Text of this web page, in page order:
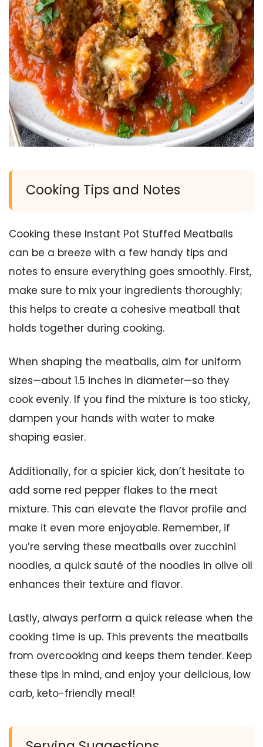
Cooking Tips and Notes
Cooking these Instant Pot Stuffed Meatballs
can be a breeze with a few handy tips and
notes to ensure everything goes smoothly. First,
make sure to mix your ingredients thoroughly;
this helps to create a cohesive meatball that
holds together during cooking.
When shaping the meatballs, aim for uniform
sizes—about 1.5 inches in diameter—so they
cook evenly. If you find the mixture is too sticky,
dampen your hands with water to make
shaping easier.
Additionally, for a spicier kick, don’t hesitate to
add some red pepper flakes to the meat
mixture. This can elevate the flavor profile and
make it even more enjoyable. Remember, if
you’re serving these meatballs over zucchini
noodles, a quick sauté of the noodles in olive oil
enhances their texture and flavor.
Lastly, always perform a quick release when the
cooking time is up. This prevents the meatballs
from overcooking and keeps them tender. Keep
these tips in mind, and enjoy your delicious, low
carb, keto-friendly meal!